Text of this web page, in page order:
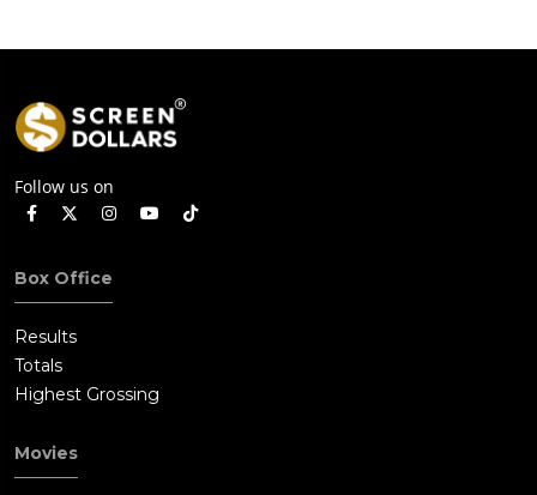
Follow us on
Box Office
Results
Totals
Highest Grossing
Movies